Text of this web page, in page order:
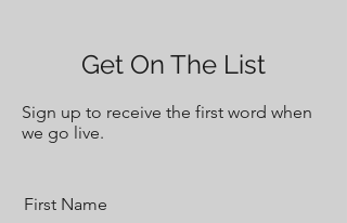
Get On The List
Sign up to receive the first word when
we go live.
First Name